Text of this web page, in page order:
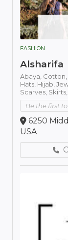
FASHION
Alsharifa
Abaya, Cotton,
Hats, Hijab,
Scarves, Skirts,
Be the first
6250
USA